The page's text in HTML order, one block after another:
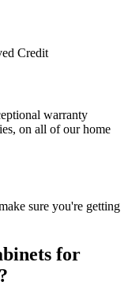
Credit
warranty
on all of our home
sure you're getting
for